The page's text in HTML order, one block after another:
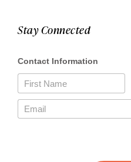
Stay Connected